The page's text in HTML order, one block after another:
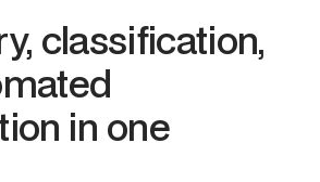
classification,
in one